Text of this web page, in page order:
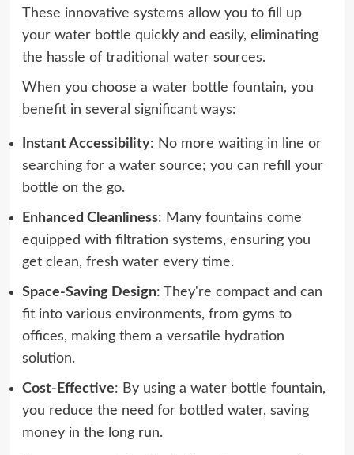
These innovative systems allow you to fill up
your water bottle quickly and easily, eliminating
the hassle of traditional water sources.
When you choose a water bottle fountain, you
benefit in several significant ways:
Instant Accessibility: No more waiting in line or
searching for a water source; you can refill your
bottle on the go.
Enhanced Cleanliness: Many fountains come
equipped with filtration systems, ensuring you
get clean, fresh water every time.
Space-Saving Design: They're compact and can
fit into various environments, from gyms to
offices, making them a versatile hydration
solution.
Cost-Effective: By using a water bottle fountain,
you reduce the need for bottled water, saving
money in the long run.